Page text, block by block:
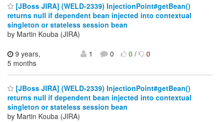
[JBoss JIRA] (WELD-2339) InjectionPoint#getBean()
returns null if dependent bean injected into contextual
singleton or stateless session bean
by Martin Kouba (JIRA)
9 years,
5 months
1 0 0/ 0
[JBoss JIRA] (WELD-2339) InjectionPoint#getBean()
returns null if dependent bean injected into contextual
singleton or stateless session bean
by Martin Kouba (JIRA)